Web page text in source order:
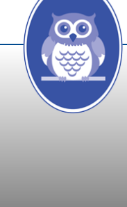
Skip to content ↓